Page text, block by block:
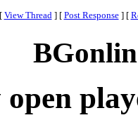
[ View Thread ] [ Post Response ] [
open